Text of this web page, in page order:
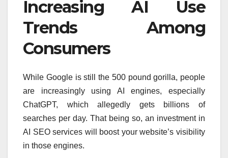
Increasing AI Use
Trends Among
Consumers
While Google is still the 500 pound gorilla, people
are increasingly using AI engines, especially
ChatGPT, which allegedly gets billions of
searches per day. That being so, an investment in
AI SEO services will boost your website’s visibility
in those engines.